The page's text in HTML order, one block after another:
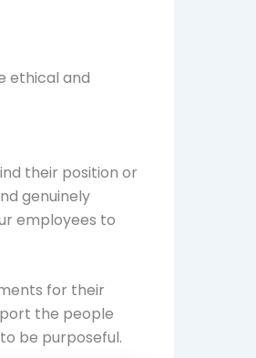
ethical and
their position or
genuinely
employees to
for their
the people
be purposeful.